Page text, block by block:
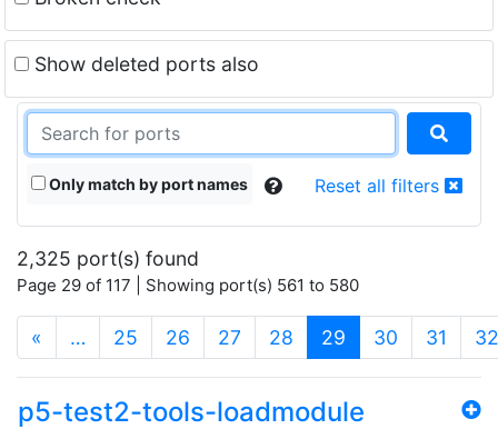
Show deleted ports also
Only match by port names Reset all filters
2,325 port(s) found
Page 29 of 117 | Showing port(s) 561 to 580
« … 25 26 27 28 29 (current)
30 31 32
p5-test2-tools-loadmodule